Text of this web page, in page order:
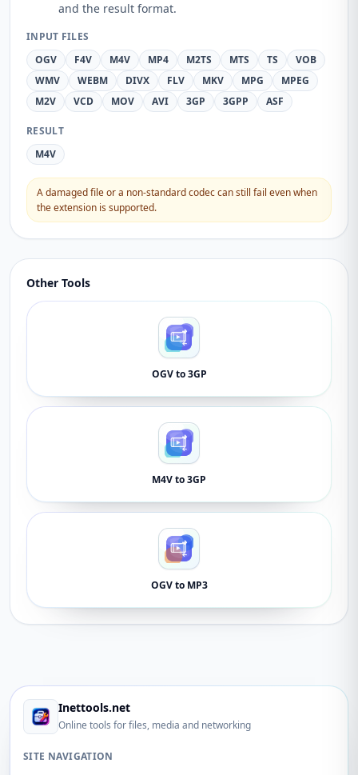
and the result format.
INPUT FILES
OGV
F4V M4V MP4 M2TS MTS TS
VOB
WMV
WEBM DIVX FLV MKV MPG
MPEG
M2V
VCD MOV AVI 3GP 3GPP ASF
RESULT
M4V
A damaged file or a non-standard codec can still fail even when
the extension is supported.
Other Tools
OGV to 3GP
M4V to 3GP
OGV to MP3
Inettools.net
Online tools for files, media and networking
SITE NAVIGATION